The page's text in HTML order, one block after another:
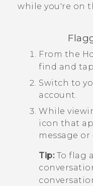
while you're on
From the
find and tap
Switch to
account.
While
icon that
message
Tip:To flag